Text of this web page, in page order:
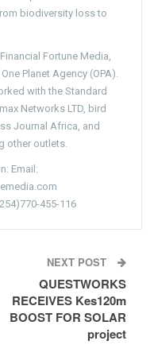
biodiversity loss to
Fortune Media,
Planet Agency (OPA).
with the Standard
Networks LTD, bird
Journal Africa, and
other outlets.
Email:
455-116
NEXT POST
QUESTWORKS
RECEIVES Kes120m
BOOST FOR SOLAR
project